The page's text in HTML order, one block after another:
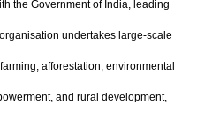
the Government of India, leading
undertakes large-scale
afforestation, environmental
and rural development,